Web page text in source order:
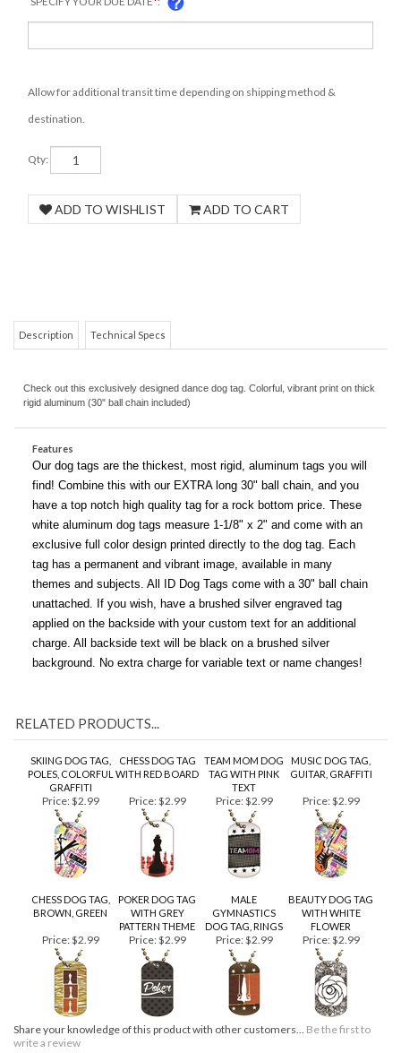
Qty:
rigid aluminum (30" ball chain included)
Features
Our dog tags are the thickest, most rigid, aluminum tags you will
find! Combine this with our EXTRA long 30" ball chain, and you
have a top notch high quality tag for a rock bottom price. These
white aluminum dog tags measure 1-1/8" x 2" and come with an
exclusive full color design printed directly to the dog tag. Each
tag has a permanent and vibrant image, available in many
themes and subjects. All ID Dog Tags come with a 30" ball chain
unattached. If you wish, have a brushed silver engraved tag
applied on the backside with your custom text for an additional
charge. All backside text will be black on a brushed silver
SKIING DOG TAG,
POLES, COLORFUL
GRAFFITI
WITH RED BOARD
TEAM MOM DOG
TAG WITH PINK
TEXT
GUITAR, GRAFFITI
Price:$2.99 Price:$2.99 Price:$2.99 Price:$2.99
BROWN, GREEN
POKER DOG TAG
WITH GREY
PATTERN THEME
MALE
GYMNASTICS
DOG TAG, RINGS
BEAUTY DOG TAG
WITH WHITE
FLOWER
Price:$2.99 Price:$2.99 Price:$2.99 Price:$2.99